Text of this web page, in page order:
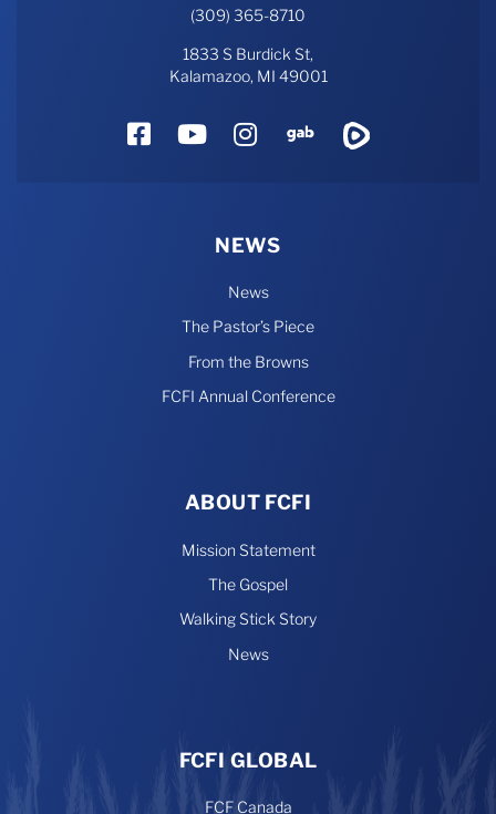
(309) 365-8710
1833 S Burdick St,
Kalamazoo, MI 49001
FacebookYouTube
Instagram
Gab
NEWS
News
The Pastor’s Piece
From the Browns
FCFI Annual Conference
ABOUT FCFI
Mission Statement
The Gospel
Walking Stick Story
News
FCFI GLOBAL
FCF Canada